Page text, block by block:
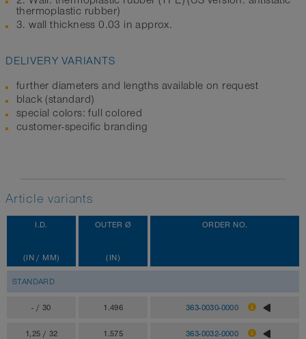
thermoplastic rubber)
3. wall thickness 0.03 in approx.
DELIVERY VARIANTS
further diameters and lengths available on request
black (standard)
special colors: full colored
customer-specific branding
Article variants
I.D.
(IN / MM)
OUTER Ø
(IN)
ORDER NO.
STANDARD
- / 30 1.496 363-0030-0000
1,25 / 32 1.575 363-0032-0000